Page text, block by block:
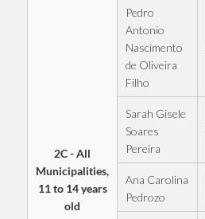
2C - All
Municipalities,
11 to 14 years
old
Pedro
Antonio
Nascimento
de Oliveira
Filho
Sarah Gisele
Soares
Pereira
Ana Carolina
Pedrozo